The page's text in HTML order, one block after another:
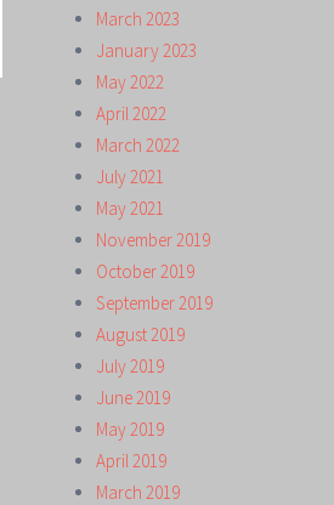
March 2023
January 2023
May 2022
April 2022
March 2022
July 2021
May 2021
November 2019
October 2019
September 2019
August 2019
July 2019
June 2019
May 2019
April 2019
March 2019